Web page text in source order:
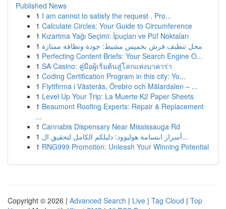
Published News
1 I am cannot to satisfy the request . Pro...
1 Calculate Circles: Your Guide to Circumference
1 Kızartma Yağı Seçimi: İpuçları ve Püf Noktaları
1 محل تنظيف فرش بخميس مشيط: جودة ونظافة ممتازة
1 Perfecting Content Briefs: Your Search Engine O...
1 SA Casino: คู่มือผู้เริ่มต้นสู่โลกแห่งบาคาร่า
1 Coding Certification Program in this city: Yo...
1 Flyttfirma i Västerås, Örebro och Mälardalen – ...
1 Level Up Your Trip: La Muerte K2 Paper Sheets
1 Beaumont Roofing Experts: Repair & Replacement
...
1 Cannabis Dispensary Near Mississauga Rd
1
أسرار ابتسامة هوليوود: دليلكم الكامل لتحقيق ال...
1 RNG999 Promotion: Unleash Your Winning Potential
Copyright © 2026 | Advanced Search | Live | Tag Cloud | Top